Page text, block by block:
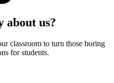
about us?
classroom to turn those boring
for students.